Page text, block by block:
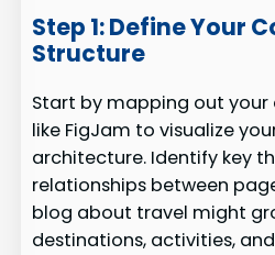
Step 1: Define Your
Structure
Start by mapping out your
like FigJam to visualize
architecture. Identify key
relationships between
blog about travel might
destinations, activities,